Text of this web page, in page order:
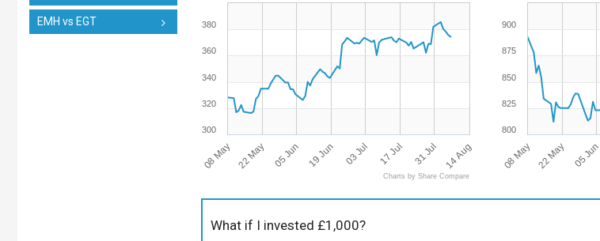
EMH vs EGT
08 May 22 May 05 Jun 19 Jun 03 Jul 17 Jul 31 Jul 14 Aug
300
320
340
360
380
Charts by Share Compare
08 May 22 May 05 Jun
800
825
850
875
900
What if I invested £1,000?